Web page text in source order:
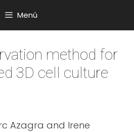
Menú
method for
3D cell culture
Azagra and Irene